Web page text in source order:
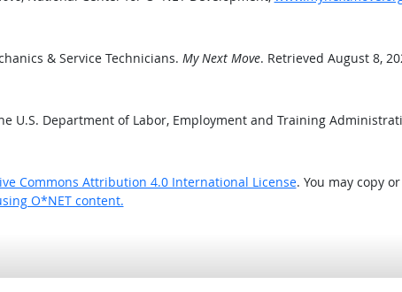
& Service Technicians. My Next Move. Retrieved August 8,
U.S. Department of Labor, Employment and Training
Commons Attribution 4.0 International License. You may copy
O*NET content.